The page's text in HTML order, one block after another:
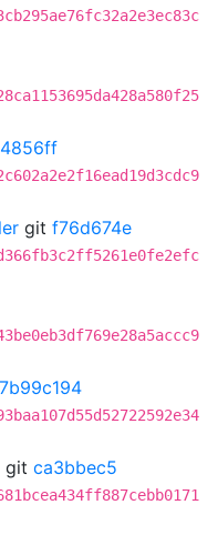
git f76d674e
7b99c194
git ca3bbec5